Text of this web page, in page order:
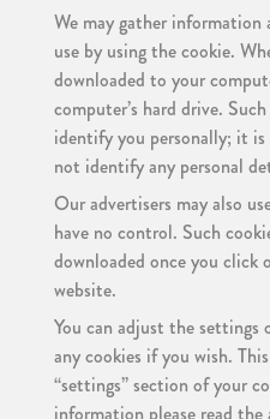
We may gather
use by using the cookie.
downloaded to your
computer’s hard drive.
identify you personally; it
not identify any personal
Our advertisers may also
have no control. Such
downloaded once you click
website.
You can adjust the
any cookies if you wish.
“settings” section of your